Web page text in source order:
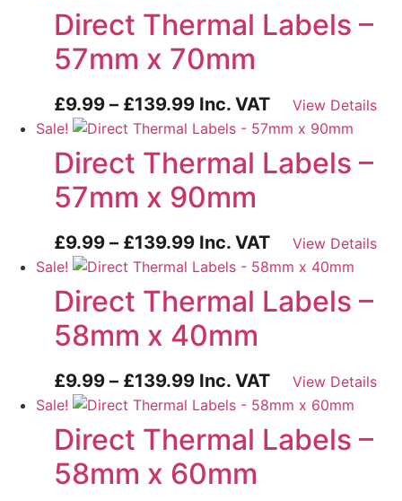
Direct Thermal Labels –
57mm x 70mm
£9.99 – £139.99 Price
range:
£9.99
through
£139.99
Inc. VAT
View Details
Sale!
Direct Thermal Labels –
57mm x 90mm
£9.99 – £139.99 Price
range:
£9.99
through
£139.99
Inc. VAT
View Details
Sale!
Direct Thermal Labels –
58mm x 40mm
£9.99 – £139.99 Price
range:
£9.99
through
£139.99
Inc. VAT
View Details
Sale!
Direct Thermal Labels –
58mm x 60mm